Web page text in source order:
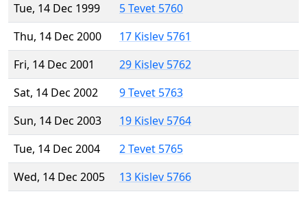
Tue, 14 Dec 1999
5 Tevet 5760
Thu, 14 Dec 2000
17 Kislev 5761
Fri, 14 Dec 2001
29 Kislev 5762
Sat, 14 Dec 2002
9 Tevet 5763
Sun, 14 Dec 2003
19 Kislev 5764
Tue, 14 Dec 2004
2 Tevet 5765
Wed, 14 Dec 2005
13 Kislev 5766